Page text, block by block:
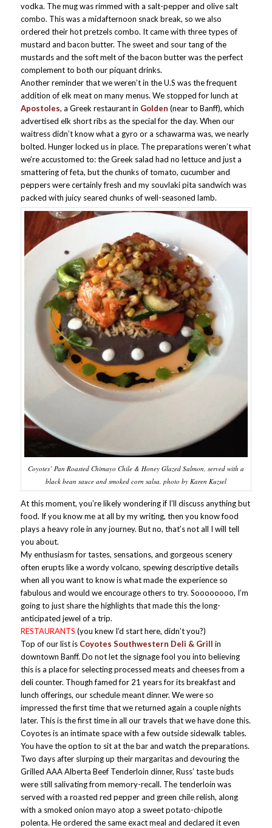
vodka. The mugwas rimmed with a salt-pepper and olive salt
combo. This was a midafternoon snack break, so we also
ordered their hot pretzels combo. It came with three types of
mustard and bacon butter. The sweet and sour tang of the
mustards and the soft melt of the bacon butter was the perfect
complement to both our piquant drinks.
Another reminder that we weren’t in the U.S was the frequent
addition of elk meat on many menus. We stopped for lunch at
Apostoles, a Greek restaurant in Golden (near to Banff), which
advertised elk short ribs as the special for the day. When our
waitress didn’t know what a gyro or a schawarma was, we nearly
bolted. Hunger locked us in place. The preparations weren’t what
we’re accustomed to: the Greek salad had no lettuce and just a
smattering of feta, but the chunks of tomato, cucumber and
peppers were certainly fresh and my souvlaki pita sandwich was
packed with juicy seared chunks of well-seasoned lamb.
Coyotes’ Pan Roasted Chimayo Chile & Honey Glazed Salmon, served with a
black bean sauce and smoked corn salsa. photo by Karen Kuzsel
At this moment, you’re likely wondering if I’ll discuss anything but
food. If you know me at all by my writing, then you know food
plays a heavy role in any journey. But no, that’s not all I will tell
you about.
My enthusiasm for tastes, sensations, and gorgeous scenery
often erupts like a wordy volcano, spewing descriptive details
when all you want to know is what made the experience so
fabulous and would we encourage others to try. Soooooooo, I’m
going to just share the highlights that made this the long-
anticipated jewel of a trip.
RESTAURANTS (you knew I’d start here, didn’t you?)
Top of our list is Coyotes Southwestern Deli & Grill in
downtown Banff. Do not let the signage fool you into believing
this is a place for selecting processed meats and cheeses from a
deli counter. Though famed for 21 years for its breakfast and
lunch offerings, our schedule meant dinner. We were so
impressed the first time that we returned again a couple nights
later. This is the first time in all our travels that we have done this.
Coyotes is an intimate space with a few outside sidewalk tables.
You have the option to sit at the bar and watch the preparations.
Two days after slurping up their margaritas and devouring the
Grilled AAA Alberta Beef Tenderloin dinner, Russ’ taste buds
were still salivating from memory-recall. The tenderloin was
served with a roasted red pepper and green chile relish, along
with a smoked onion mayo atop a sweet potato-chipotle
polenta. He ordered the same exact meal and declared it even